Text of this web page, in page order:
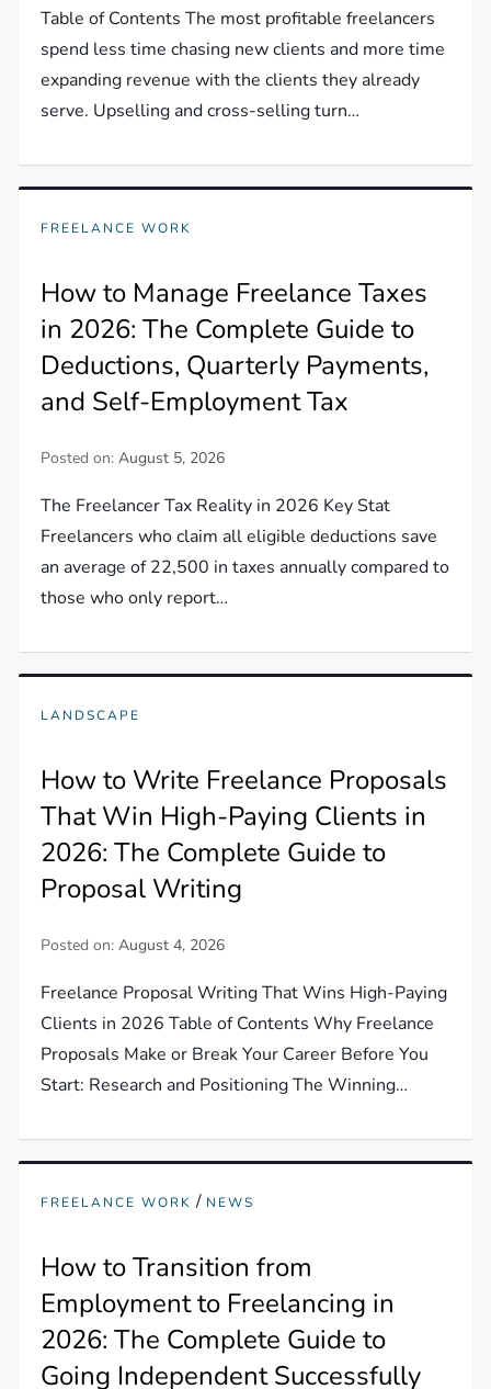
Table of Contents The most profitable freelancers
spend less time chasing new clients and more time
expanding revenue with the clients they already
serve. Upselling and cross-selling turn…
FREELANCE WORK
How to Manage Freelance Taxes
in 2026: The Complete Guide to
Deductions, Quarterly Payments,
and Self-Employment Tax
Posted on:August 5, 2026
The Freelancer Tax Reality in 2026 Key Stat
Freelancers who claim all eligible deductions save
an average of 22,500 in taxes annually compared to
those who only report…
LANDSCAPE
How to Write Freelance Proposals
That Win High-Paying Clients in
2026: The Complete Guide to
Proposal Writing
Posted on:August 4, 2026
Freelance Proposal Writing That Wins High-Paying
Clients in 2026 Table of Contents Why Freelance
Proposals Make or Break Your Career Before You
Start: Research and Positioning The Winning…
FREELANCE WORK / NEWS
How to Transition from
Employment to Freelancing in
2026: The Complete Guide to
Going Independent Successfully